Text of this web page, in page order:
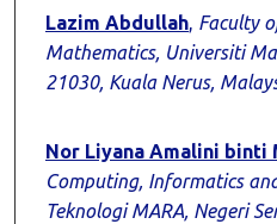
Authors
Lazim Abdullah, Faculty
Mathematics, Universiti
21030, Kuala Nerus,
Nor Liyana Amalini binti
Computing, Informatics
Teknologi MARA, Negeri